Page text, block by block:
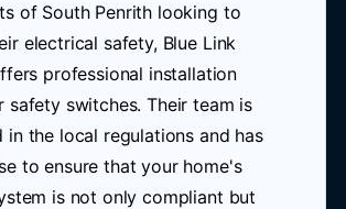
of South Penrith looking to
electrical safety, Blue Link
professional installation
safety switches. Their team is
in the local regulations and has
to ensure that your home's
is not only compliant but